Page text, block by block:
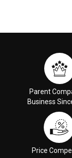
Parent
Business
Price